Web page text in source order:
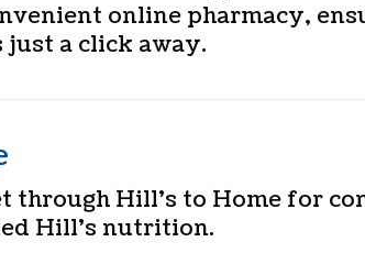
online pharmacy,
just a click away.
through Hill’s to Home for
Hill’s nutrition.